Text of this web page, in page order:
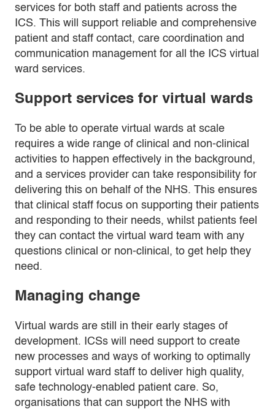
services for both staff and patients across the
ICS. This will support reliable and comprehensive
patient and staff contact, care coordination and
communication management for all the ICS virtual
ward services.
Support services for virtual wards
To be able to operate virtual wards at scale
requires a wide range of clinical and non-clinical
activities to happen effectively in the background,
and a services provider can take responsibility for
delivering this on behalf of the NHS. This ensures
that clinical staff focus on supporting their patients
and responding to their needs, whilst patients feel
they can contact the virtual ward team with any
questions clinical or non-clinical, to get help they
need.
Managing change
Virtual wards are still in their early stages of
development. ICSs will need support to create
new processes and ways of working to optimally
support virtual ward staff to deliver high quality,
safe technology-enabled patient care. So,
organisations that can support the NHS with